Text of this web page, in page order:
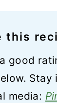
this
good
Stay
media: